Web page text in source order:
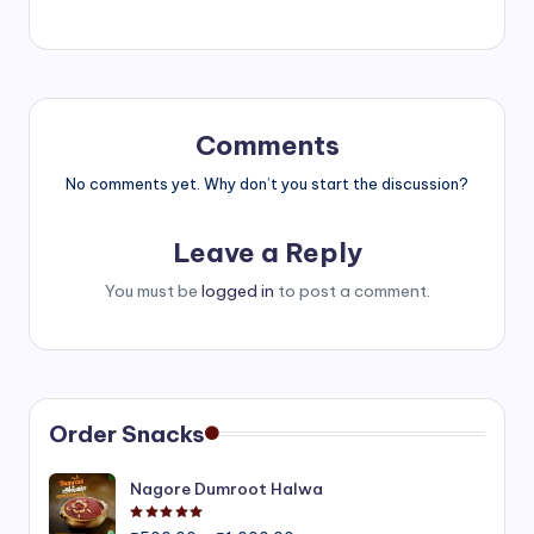
Comments
No comments yet. Why don’t you start the discussion?
Leave a Reply
You must be logged in to post a comment.
Order Snacks
Nagore Dumroot Halwa